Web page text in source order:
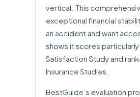
vertical. This
exceptional financial
an accident and want
shows it scores
Satisfaction Study and
Insurance Studies.
BestGuide’s evaluation